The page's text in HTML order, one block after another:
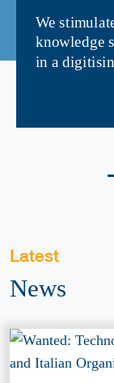
We
knowledge
in a
Latest
News